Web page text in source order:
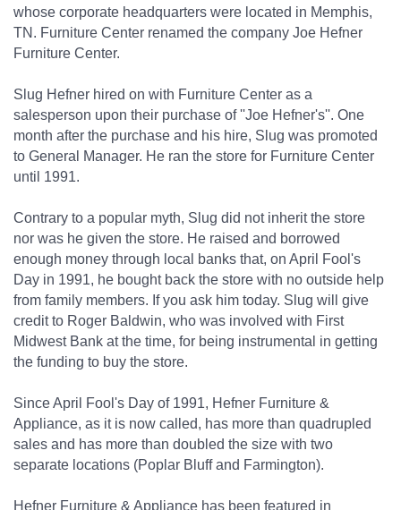
whose corporate headquarters were located in Memphis,
TN. Furniture Center renamed the company Joe Hefner
Furniture Center.
Slug Hefner hired on with Furniture Center as a
salesperson upon their purchase of ''Joe Hefner's''. One
month after the purchase and his hire, Slug was promoted
to General Manager. He ran the store for Furniture Center
until 1991.
Contrary to a popular myth, Slug did not inherit the store
nor was he given the store. He raised and borrowed
enough money through local banks that, on April Fool's
Day in 1991, he bought back the store with no outside help
from family members. If you ask him today. Slug will give
credit to Roger Baldwin, who was involved with First
Midwest Bank at the time, for being instrumental in getting
the funding to buy the store.
Since April Fool's Day of 1991, Hefner Furniture &
Appliance, as it is now called, has more than quadrupled
sales and has more than doubled the size with two
separate locations (Poplar Bluff and Farmington).
Hefner Furniture & Appliance has been featured in